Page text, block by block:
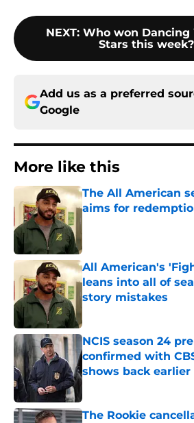
NEXT: Who won Dancing
Stars this week?
Add us as a preferred
Google
More like this
The All American
aims for
All American's
leans into all of
story mistakes
NCIS season 24
confirmed with
shows back
Published by on Invalid
The Rookie